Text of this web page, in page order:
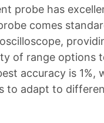
probe has
comes
of range options
accuracy is
to adapt to